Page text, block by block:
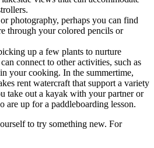
photography, perhaps you can find
through your colored pencils or
up a few plants to nurture
connect to other activities, such as
your cooking. In the summertime,
rent watercraft that support a variety
take out a kayak with your partner or
are up for a paddleboarding lesson.
to try something new. For